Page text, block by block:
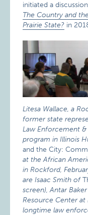
initiated a
The Country and
Prairie State? in
Litesa Wallace, a
former state
Law Enforcement
program in Illinois
and the City:
at the African
in Rockford,
are Isaac Smith of
screen), Antar
Resource Center at
longtime law